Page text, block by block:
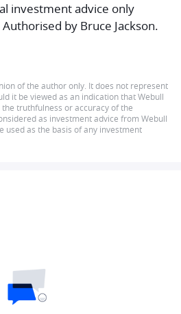
investment advice only
by Bruce Jackson.
of the author only. It does not represent
it be viewed as an indication that Webull
truthfulness or accuracy of the
as investment advice from Webull
used as the basis of any investment